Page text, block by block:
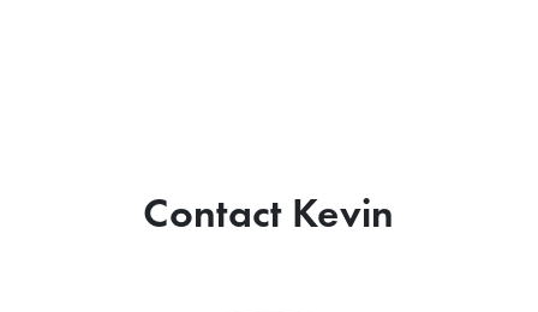
Contact Kevin